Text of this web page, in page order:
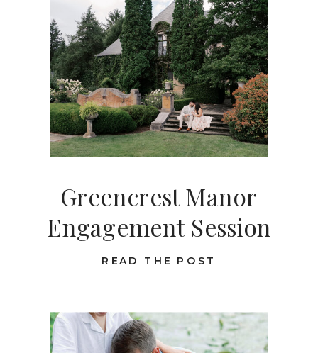
READ THE POST
Greencrest Manor
Engagement Session